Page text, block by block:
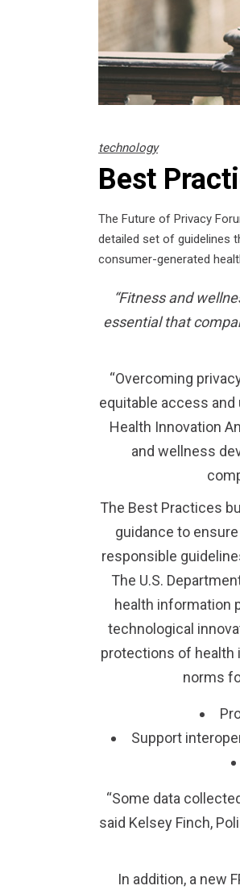
technology
Best
The Future of Privacy
detailed set of guidelines
consumer-generated
“Fitness and
essential that
“Overcoming
equitable access and
Health Innovation
and wellness
The Best Practices
guidance to
responsible
The U.S.
health information
technological
protections of health
norms
Support
“Some data
said Kelsey Finch,
In addition, a new